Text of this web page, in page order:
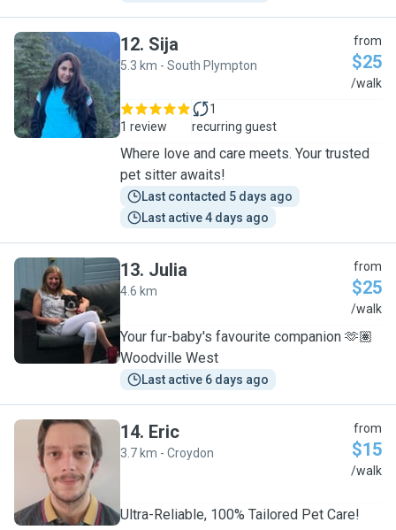
S
12. Sija
5.3 km - South Plympton
from
$25
/walk
1 review
1
recurring guest
Where love and care meets. Your trusted
pet sitter awaits!
Last contacted 5 days ago
Last active 4 days ago
J
13. Julia
4.6 km
from
$25
/walk
Your fur-baby's favourite companion 🫶🏽
Woodville West
Last active 6 days ago
E
14. Eric
3.7 km - Croydon
from
$15
/walk
Ultra-Reliable, 100% Tailored Pet Care!